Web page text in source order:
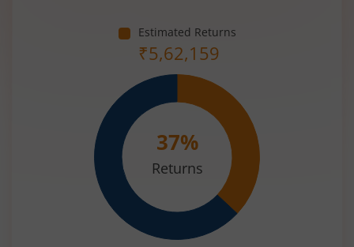
Estimated Returns
₹5,62,159
37%
Returns